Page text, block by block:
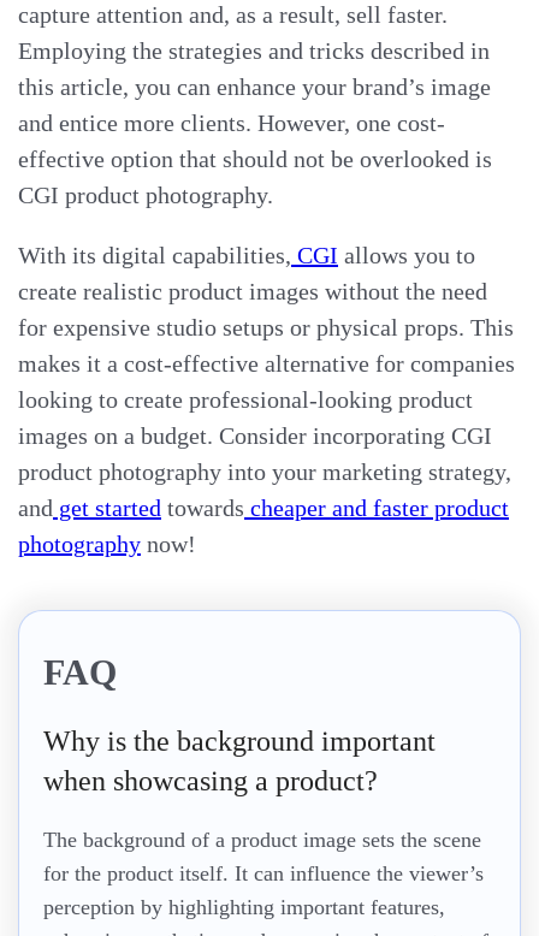
capture attention and, as a result, sell faster.
Employing the strategies and tricks described in
this article, you can enhance your brand’s image
and entice more clients. However, one cost-
effective option that should not be overlooked is
CGI product photography.
With its digital capabilities, CGI allows you to
create realistic product images without the need
for expensive studio setups or physical props. This
makes it a cost-effective alternative for companies
looking to create professional-looking product
images on a budget. Consider incorporating CGI
product photography into your marketing strategy,
and get started towards cheaper and faster product
photography now!
FAQ
Why is the background important
when showcasing a product?
The background of a product image sets the scene
for the product itself. It can influence the viewer’s
perception by highlighting important features,